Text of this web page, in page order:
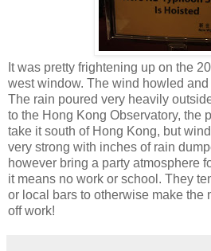
It was pretty frightening up on the
west window. The wind howled
The rain poured very heavily
to the Hong Kong Observatory, the
take it south of Hong Kong, but
very strong with inches of rain
however bring a party atmosphere
it means no work or school. They
or local bars to otherwise make the
off work!